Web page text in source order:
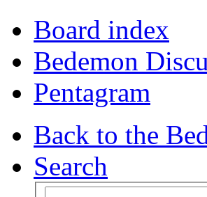
Board index
Bedemon
Pentagram
Back to the
Search